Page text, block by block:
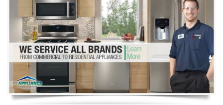
Washer Repair
Dryer Repair
Refrigerator Repair
Oven Repair
Dishwasher Repair